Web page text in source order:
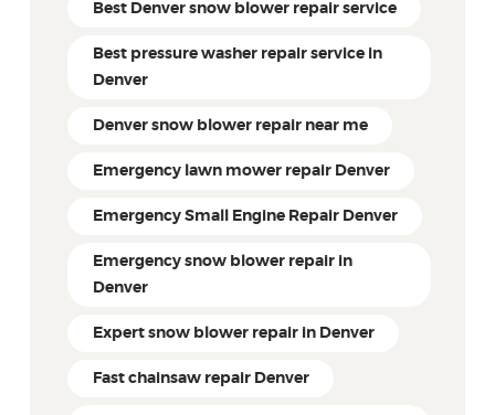
Best Denver snow blower repair service
Best pressure washer repair service in
Denver
Denver snow blower repair near me
Emergency lawn mower repair Denver
Emergency Small Engine Repair Denver
Emergency snow blower repair in
Denver
Expert snow blower repair in Denver
Fast chainsaw repair Denver